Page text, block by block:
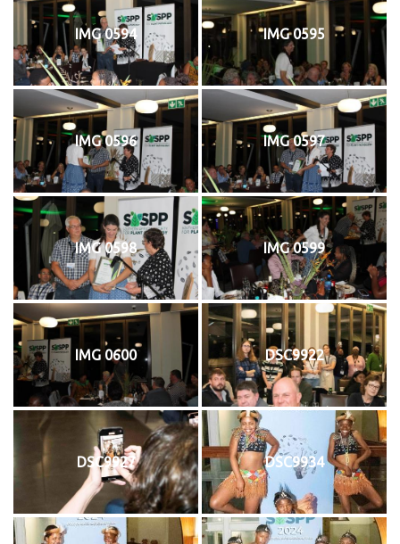
IMG 0594 IMG 0595
IMG 0596 IMG 0597
IMG 0598 IMG 0599
IMG 0600 DSC9922
DSC9927 DSC9934